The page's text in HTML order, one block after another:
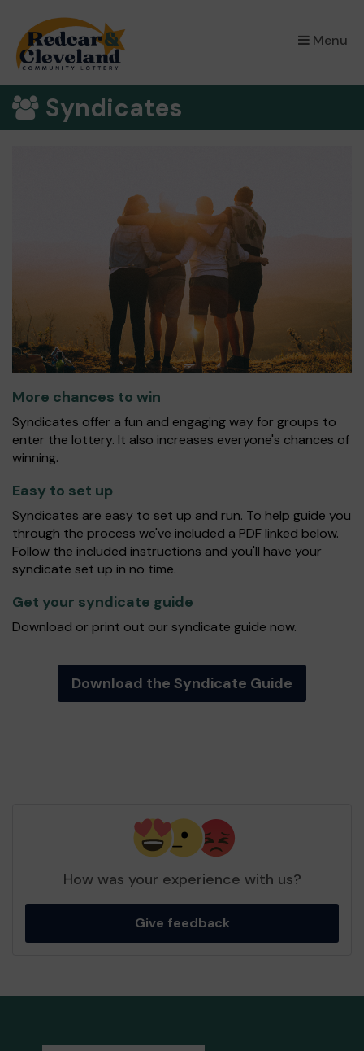
Menu
×
Syndicates
More chances to win
Syndicates offer a fun and engaging way for groups to
enter the lottery. It also increases everyone's chances of
winning.
Easy to set up
Syndicates are easy to set up and run. To help guide you
through the process we've included a PDF linked below.
Follow the included instructions and you'll have your
syndicate set up in no time.
Get your syndicate guide
Download or print out our syndicate guide now.
Download the Syndicate Guide
How was your experience with us?
Give feedback